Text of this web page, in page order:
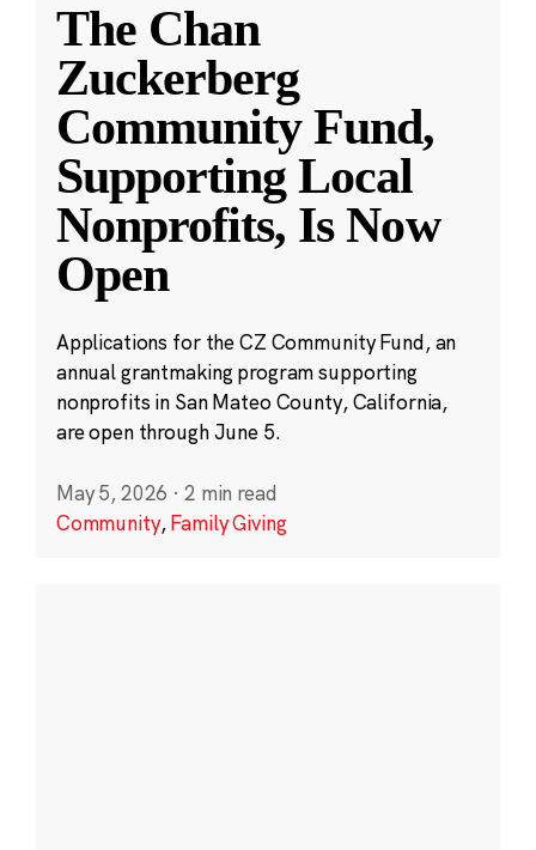
The Chan
Zuckerberg
Community Fund,
Supporting Local
Nonprofits, Is Now
Open
Applications for the CZ Community Fund, an
annual grantmaking program supporting
nonprofits in San Mateo County, California,
are open through June 5.
May 5, 2026 · 2 min read
Community,Family Giving